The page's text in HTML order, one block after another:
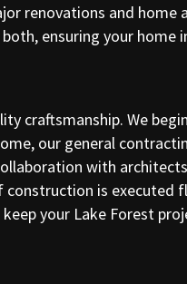
renovations and home
ensuring your home
craftsmanship. We
our general
with
construction is executed
your Lake Forest